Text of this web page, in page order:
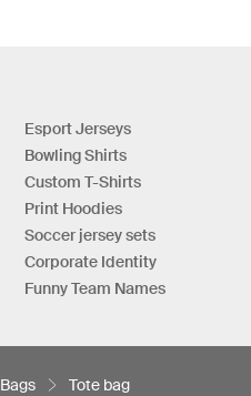
Esport Jerseys
Bowling Shirts
Custom T-Shirts
Print Hoodies
Soccer jersey sets
Corporate Identity
Funny Team Names
Bags Tote bag